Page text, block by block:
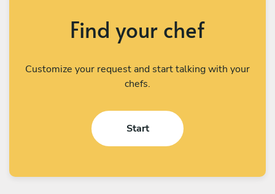
Find your chef
Customize your request and start talking with your
chefs.
Start